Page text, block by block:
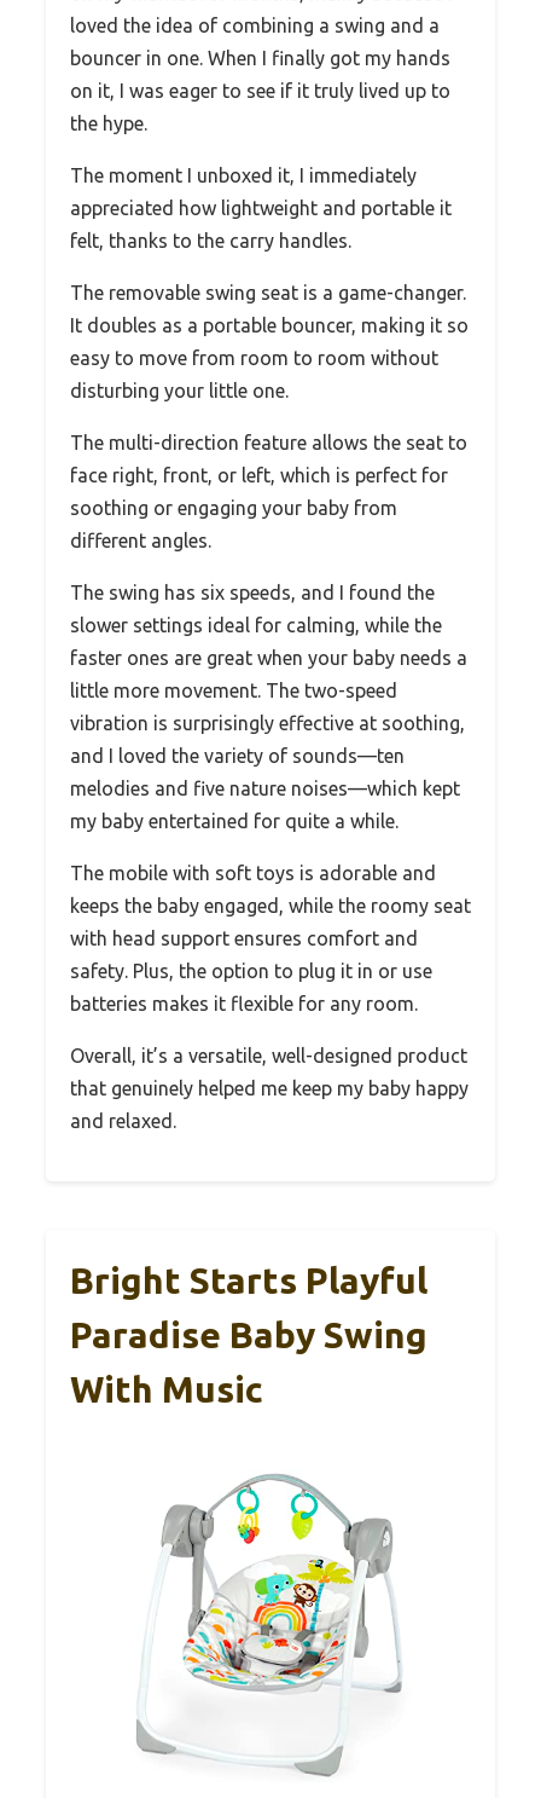
loved the idea of combining a swing and a
bouncer in one. When I finally got my hands
on it, I was eager to see if it truly lived up to
the hype.
The moment I unboxed it, I immediately
appreciated how lightweight and portable it
felt, thanks to the carry handles.
The removable swing seat is a game-changer.
It doubles as a portable bouncer, making it so
easy to move from room to room without
disturbing your little one.
The multi-direction feature allows the seat to
face right, front, or left, which is perfect for
soothing or engaging your baby from
different angles.
The swing has six speeds, and I found the
slower settings ideal for calming, while the
faster ones are great when your baby needs a
little more movement. The two-speed
vibration is surprisingly effective at soothing,
and I loved the variety of sounds—ten
melodies and five nature noises—which kept
my baby entertained for quite a while.
The mobile with soft toys is adorable and
keeps the baby engaged, while the roomy seat
with head support ensures comfort and
safety. Plus, the option to plug it in or use
batteries makes it flexible for any room.
Overall, it’s a versatile, well-designed product
that genuinely helped me keep my baby happy
and relaxed.
Bright Starts Playful
Paradise Baby Swing
With Music